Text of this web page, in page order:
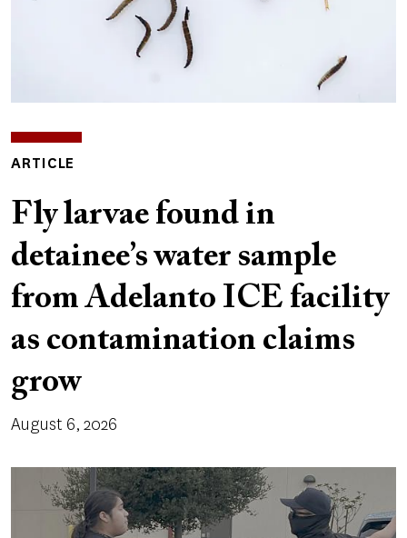
ARTICLE
Fly larvae found in
detainee’s water sample
from Adelanto ICE facility
as contamination claims
grow
August 6, 2026